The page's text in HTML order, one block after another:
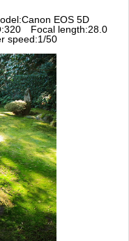
EOS 5D
Focal length:28.0
speed:1/50